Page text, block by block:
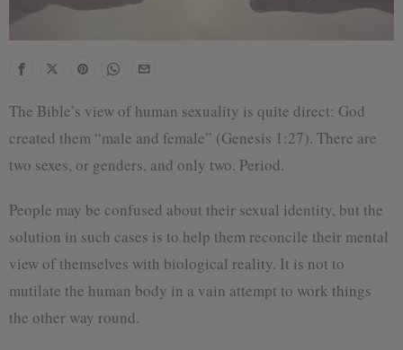
The Bible’s view of human sexuality is quite direct: God
created them “male and female” (Genesis 1:27). There are
two sexes, or genders, and only two. Period.
People may be confused about their sexual identity, but the
solution in such cases is to help them reconcile their mental
view of themselves with biological reality. It is not to
mutilate the human body in a vain attempt to work things
the other way round.